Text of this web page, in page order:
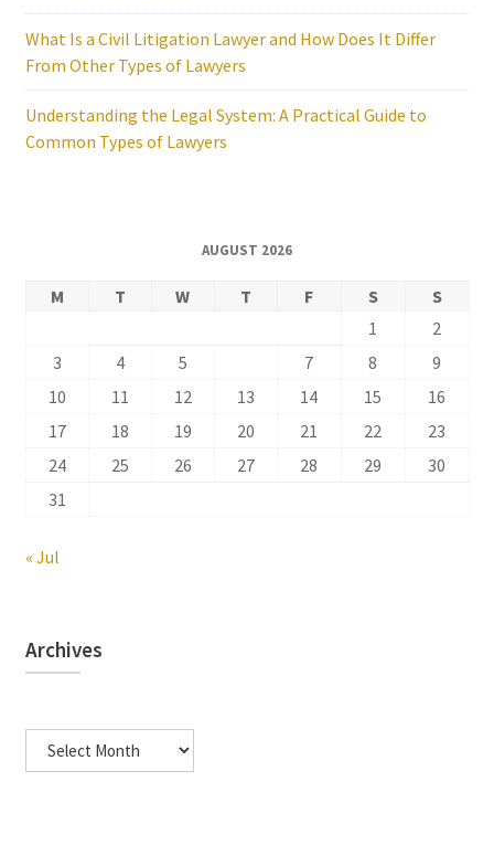
What Is a Civil Litigation Lawyer and How Does It Differ
From Other Types of Lawyers
Understanding the Legal System: A Practical Guide to
Common Types of Lawyers
AUGUST 2026
M T W T F S
S
1
2
3
4 5 7 8
9
10
11 12 13 14 15
16
17
18 19 20 21 22
23
24
25 26 27 28 29
30
31
« Jul
Archives